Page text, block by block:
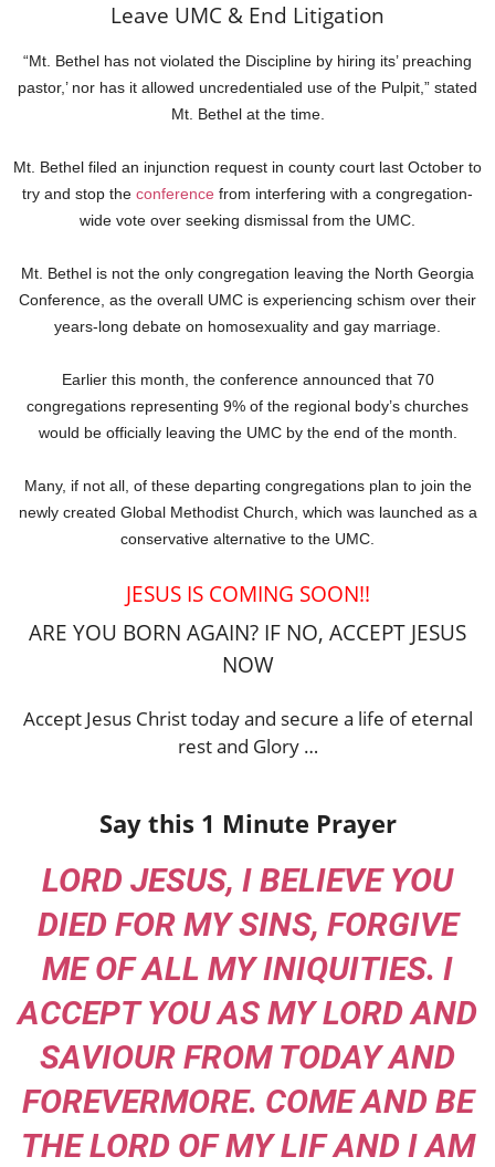
Leave UMC & End Litigation
“Mt. Bethel has not violated the Discipline by hiring its’ preaching
pastor,’ nor has it allowed uncredentialed use of the Pulpit,” stated
Mt. Bethel at the time.
Mt. Bethel filed an injunction request in county court last October to
try and stop the conference from interfering with a congregation-
wide vote over seeking dismissal from the UMC.
Mt. Bethel is not the only congregation leaving the North Georgia
Conference, as the overall UMC is experiencing schism over their
years-long debate on homosexuality and gay marriage.
Earlier this month, the conference announced that 70
congregations representing 9% of the regional body’s churches
would be officially leaving the UMC by the end of the month.
Many, if not all, of these departing congregations plan to join the
newly created Global Methodist Church, which was launched as a
conservative alternative to the UMC.
JESUS IS COMING SOON!!
ARE YOU BORN AGAIN? IF NO, ACCEPT JESUS
NOW
Accept Jesus Christ today and secure a life of eternal
rest and Glory …
Say this 1 Minute Prayer
LORD JESUS, I BELIEVE YOU
DIED FOR MY SINS, FORGIVE
ME OF ALL MY INIQUITIES. I
ACCEPT YOU AS MY LORD AND
SAVIOUR FROM TODAY AND
FOREVERMORE. COME AND BE
THE LORD OF MY LIF AND I AM